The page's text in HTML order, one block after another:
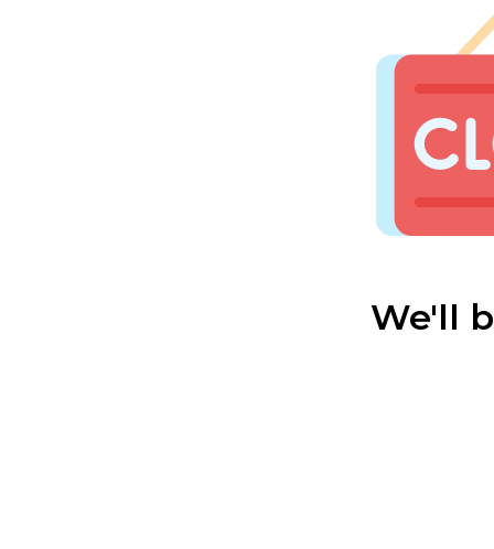
We'll